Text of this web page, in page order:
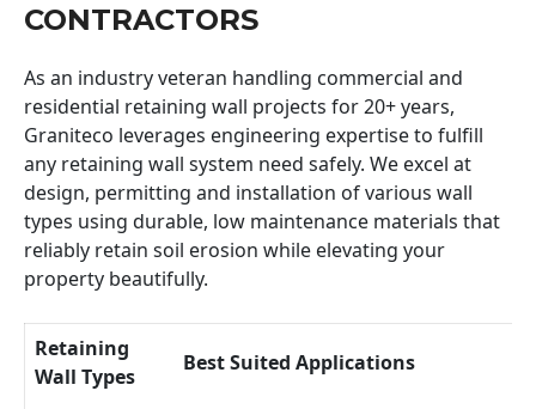
CONTRACTORS
As an industry veteran handling commercial and
residential retaining wall projects for 20+ years,
Graniteco leverages engineering expertise to fulfill
any retaining wall system need safely. We excel at
design, permitting and installation of various wall
types using durable, low maintenance materials that
reliably retain soil erosion while elevating your
property beautifully.
Retaining
Wall Types
Best Suited Applications